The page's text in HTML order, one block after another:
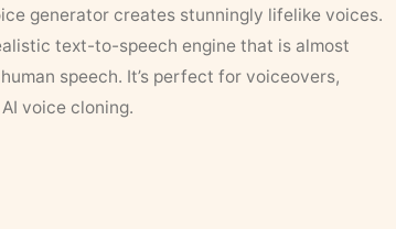
generator creates stunningly lifelike voices.
text-to-speech engine that is almost
speech. It’s perfect for voiceovers,
voice cloning.